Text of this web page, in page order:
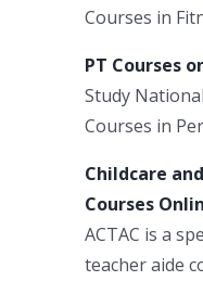
Courses in
PT Courses
Study
Courses in
Childcare
Courses
ACTAC is a
teacher aide